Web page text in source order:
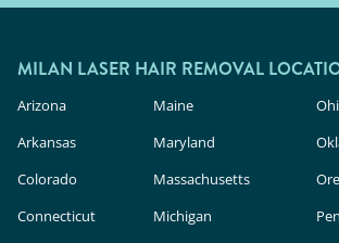
MILAN LASER HAIR REMOVAL
Arizona
Arkansas
Colorado
Connecticut
Maine
Maryland
Massachusetts
Michigan